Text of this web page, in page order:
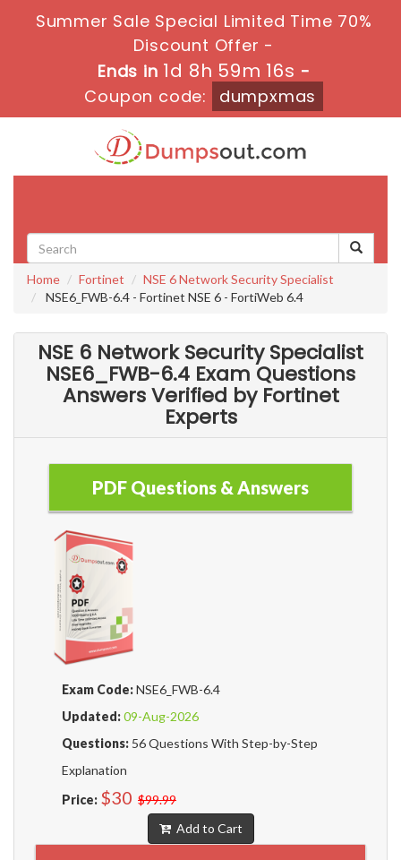
Summer Sale Special Limited Time 70%
Discount Offer -
Ends in 1d 8h 59m 14s -
Coupon code:
dumpxmas
Home Fortinet
NSE 6 Network Security Specialist
NSE6_FWB-6.4 - Fortinet NSE 6 - FortiWeb 6.4
NSE 6 Network Security Specialist
NSE6_FWB-6.4 Exam Questions
Answers Verified by Fortinet
Experts
PDF Questions & Answers
Exam Code:NSE6_FWB-6.4
Updated:09-Aug-2026
Questions: 56 Questions With Step-by-Step
Explanation
Price: $30 $99.99
Add to Cart